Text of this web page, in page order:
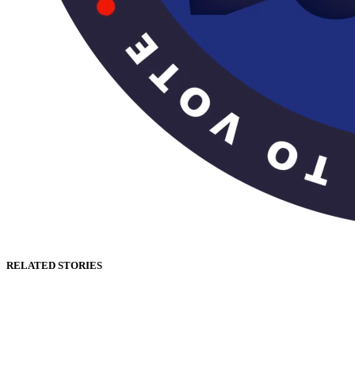
RELATED STORIES